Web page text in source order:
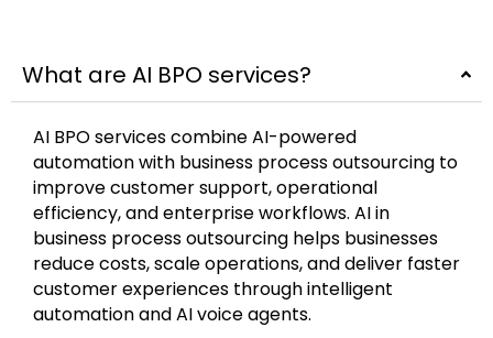
What are AI BPO services?
AI BPO services combine AI-powered
automation with business process outsourcing to
improve customer support, operational
efficiency, and enterprise workflows. AI in
business process outsourcing helps businesses
reduce costs, scale operations, and deliver faster
customer experiences through intelligent
automation and AI voice agents.